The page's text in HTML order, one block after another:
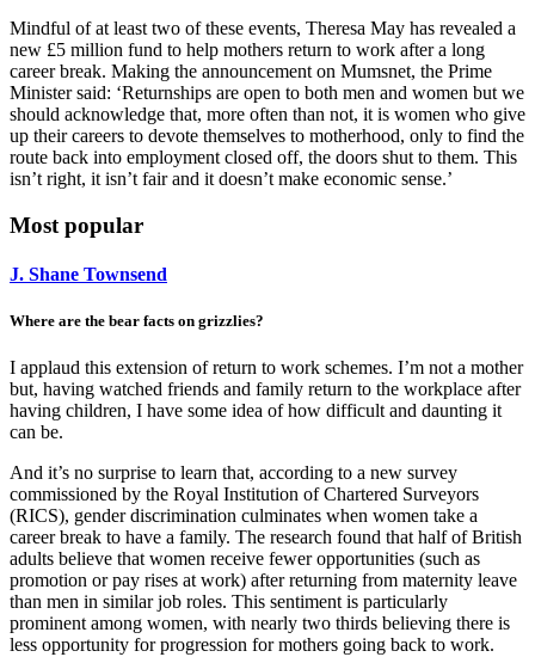
Mindful of at least two of these events, Theresa May has revealed a
new £5 million fund to help mothers return to work after a long
career break. Making the announcement on Mumsnet, the Prime
Minister said: ‘Returnships are open to both men and women but we
should acknowledge that, more often than not, it is women who give
up their careers to devote themselves to motherhood, only to find the
route back into employment closed off, the doors shut to them. This
isn’t right, it isn’t fair and it doesn’t make economic sense.’
Most popular
J. Shane Townsend
Where are the bear facts on grizzlies?
I applaud this extension of return to work schemes. I’m not a mother
but, having watched friends and family return to the workplace after
having children, I have some idea of how difficult and daunting it
can be.
And it’s no surprise to learn that, according to a new survey
commissioned by the Royal Institution of Chartered Surveyors
(RICS), gender discrimination culminates when women take a
career break to have a family. The research found that half of British
adults believe that women receive fewer opportunities (such as
promotion or pay rises at work) after returning from maternity leave
than men in similar job roles. This sentiment is particularly
prominent among women, with nearly two thirds believing there is
less opportunity for progression for mothers going back to work.